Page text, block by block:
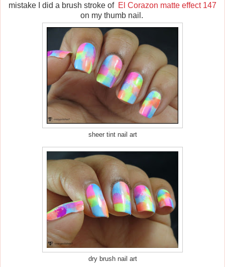
mistake I did a brush stroke of El Corazon matte effect 147
on my thumb nail.
sheer tint nail art
dry brush nail art